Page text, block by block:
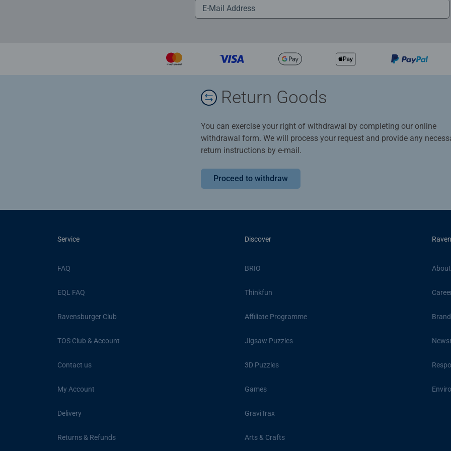
Return Goods
You can exercise your right of withdrawal by completing our online
withdrawal form. We will process your request and provide any
return instructions by e-mail.
Proceed to withdraw
Service
FAQ
EQL FAQ
Ravensburger Club
TOS Club & Account
Contact us
My Account
Delivery
Returns & Refunds
Discover
BRIO
Thinkfun
Affiliate Programme
Jigsaw Puzzles
3D Puzzles
Games
GraviTrax
Arts & Crafts